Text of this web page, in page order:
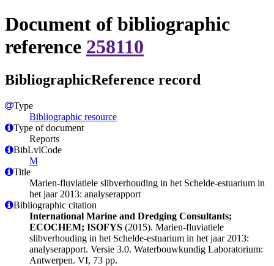
Document of bibliographic
reference 258110
BibliographicReference record
Type
Bibliographic resource
Type of document
Reports
BibLvlCode
M
Title
Marien-fluviatiele slibverhouding in het Schelde-estuarium in
het jaar 2013: analyserapport
Bibliographic citation
International Marine and Dredging Consultants;
ECOCHEM; ISOFYS (2015). Marien-fluviatiele
slibverhouding in het Schelde-estuarium in het jaar 2013:
analyserapport. Versie 3.0. Waterbouwkundig Laboratorium:
Antwerpen. VI, 73 pp.